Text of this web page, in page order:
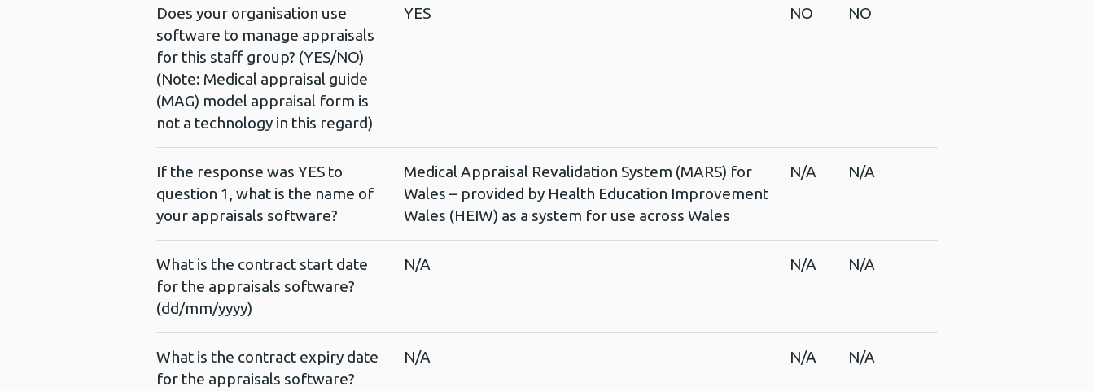
Does your organisation use
software to manage appraisals
for this staff group? (YES/NO)
(Note: Medical appraisal guide
(MAG) model appraisal form is
not a technology in this regard)
YES NO NO
If the response was YES to
question 1, what is the name of
your appraisals software?
Medical Appraisal Revalidation System (MARS) for
Wales – provided by Health Education Improvement
Wales (HEIW) as a system for use across Wales
N/A N/A
What is the contract start date
for the appraisals software?
(dd/mm/yyyy)
N/A N/A N/A
What is the contract expiry date
for the appraisals software?
N/A N/A N/A